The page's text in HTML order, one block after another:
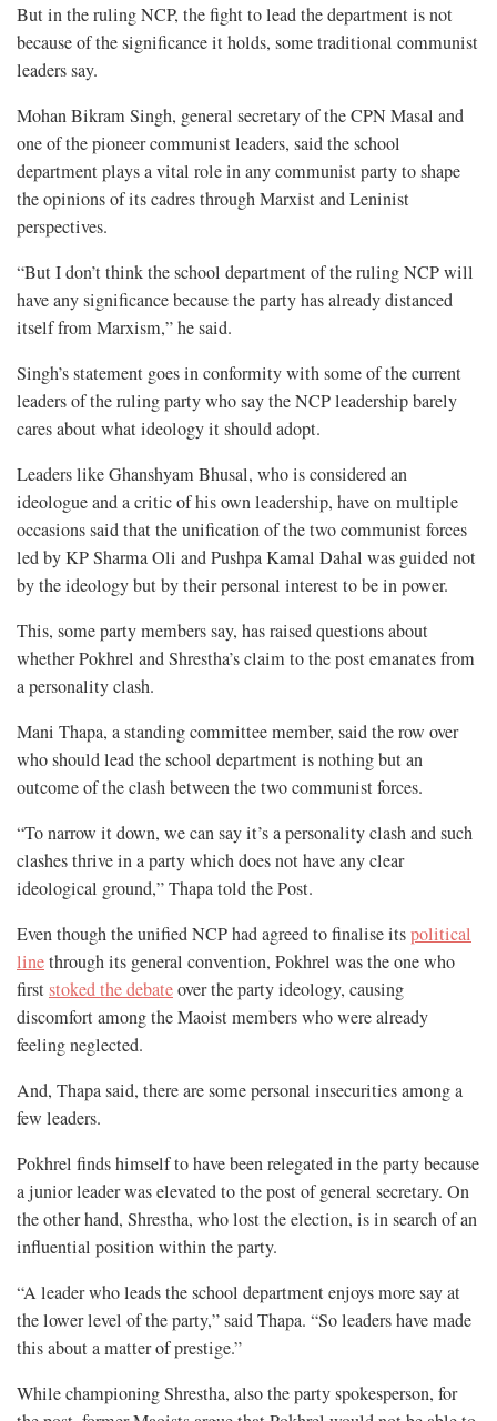
But in the ruling NCP, the fight to lead the department is not
because of the significance it holds, some traditional communist
leaders say.
Mohan Bikram Singh, general secretary of the CPN Masal and
one of the pioneer communist leaders, said the school
department plays a vital role in any communist party to shape
the opinions of its cadres through Marxist and Leninist
perspectives.
“But I don’t think the school department of the ruling NCP will
have any significance because the party has already distanced
itself from Marxism,” he said.
Singh’s statement goes in conformity with some of the current
leaders of the ruling party who say the NCP leadership barely
cares about what ideology it should adopt.
Leaders like Ghanshyam Bhusal, who is considered an
ideologue and a critic of his own leadership, have on multiple
occasions said that the unification of the two communist forces
led by KP Sharma Oli and Pushpa Kamal Dahal was guided not
by the ideology but by their personal interest to be in power.
This, some party members say, has raised questions about
whether Pokhrel and Shrestha’s claim to the post emanates from
a personality clash.
Mani Thapa, a standing committee member, said the row over
who should lead the school department is nothing but an
outcome of the clash between the two communist forces.
“To narrow it down, we can say it’s a personality clash and such
clashes thrive in a party which does not have any clear
ideological ground,” Thapa told the Post.
Even though the unified NCP had agreed to finalise itspolitical
linethrough its general convention, Pokhrel was the one who
firststoked the debateover the party ideology, causing
discomfort among the Maoist members who were already
feeling neglected.
And, Thapa said, there are some personal insecurities among a
few leaders.
Pokhrel finds himself to have been relegated in the party because
a junior leader was elevated to the post of general secretary. On
the other hand, Shrestha, who lost the election, is in search of an
influential position within the party.
“A leader who leads the school department enjoys more say at
the lower level of the party,” said Thapa. “So leaders have made
this about a matter of prestige.”
While championing Shrestha, also the party spokesperson, for